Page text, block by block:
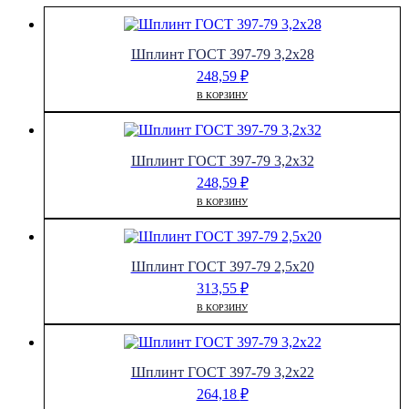
Шплинт ГОСТ 397-79 3,2х28
248,59 ₽
В КОРЗИНУ
Шплинт ГОСТ 397-79 3,2х32
248,59 ₽
В КОРЗИНУ
Шплинт ГОСТ 397-79 2,5х20
313,55 ₽
В КОРЗИНУ
Шплинт ГОСТ 397-79 3,2х22
264,18 ₽